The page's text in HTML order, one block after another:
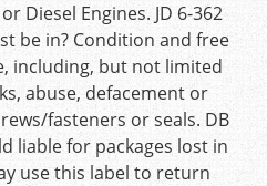
Diesel Engines. JD 6-362
be in? Condition and free
including, but not limited
abuse, defacement or
fasteners or seals. DB
liable for packages lost in
use this label to return